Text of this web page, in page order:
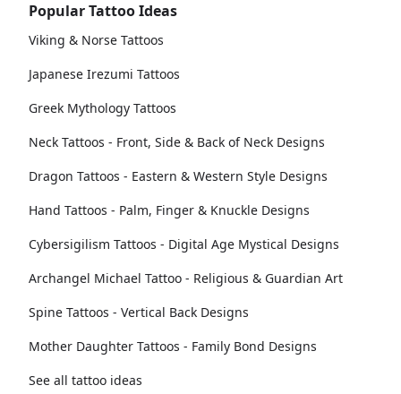
Popular Tattoo Ideas
Viking & Norse Tattoos
Japanese Irezumi Tattoos
Greek Mythology Tattoos
Neck Tattoos - Front, Side & Back of Neck Designs
Dragon Tattoos - Eastern & Western Style Designs
Hand Tattoos - Palm, Finger & Knuckle Designs
Cybersigilism Tattoos - Digital Age Mystical Designs
Archangel Michael Tattoo - Religious & Guardian Art
Spine Tattoos - Vertical Back Designs
Mother Daughter Tattoos - Family Bond Designs
See all tattoo ideas